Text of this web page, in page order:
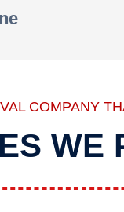
COMPANY
WE